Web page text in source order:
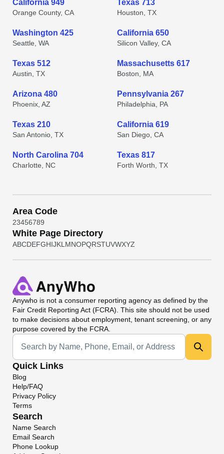
California 949
Orange County, CA
Texas 713
Houston, TX
Washington 425
Seattle, WA
California 650
Silicon Valley, CA
Texas 512
Austin, TX
Massachusetts 617
Boston, MA
Arizona 480
Phoenix, AZ
Pennsylvania 267
Philadelphia, PA
Texas 210
San Antonio, TX
California 619
San Diego, CA
North Carolina 704
Charlotte, NC
Texas 817
Forth Worth, TX
Area Code
23456789
White Page Directory
ABCDEFGHIJKL MNOPQRSTUVWXYZ
Anywho is not a consumer reporting agency as defined by the
Fair Credit Reporting Act (FCRA). This site should not be used
to make decisions about employment, tenant screening, or any
purpose covered by the FCRA.
Universal Search
Quick Links
Blog
Help/FAQ
Privacy Policy
Terms
Search
Name Search
Email Search
Phone Lookup